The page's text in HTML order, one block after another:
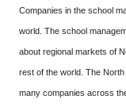
Companies in the school
world. The school
about regional markets of
rest of the world. The
many companies across